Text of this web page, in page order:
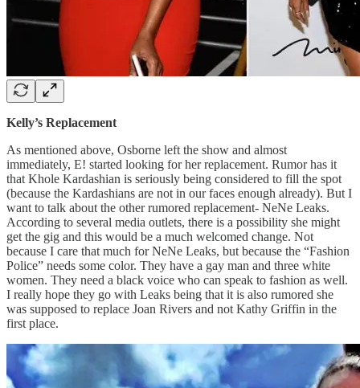
Kelly’s Replacement
As mentioned above, Osborne left the show and almost
immediately, E! started looking for her replacement. Rumor has it
that Khole Kardashian is seriously being considered to fill the spot
(because the Kardashians are not in our faces enough already). But I
want to talk about the other rumored replacement- NeNe Leaks.
According to several media outlets, there is a possibility she might
get the gig and this would be a much welcomed change. Not
because I care that much for NeNe Leaks, but because the “Fashion
Police” needs some color. They have a gay man and three white
women. They need a black voice who can speak to fashion as well.
I really hope they go with Leaks being that it is also rumored she
was supposed to replace Joan Rivers and not Kathy Griffin in the
first place.